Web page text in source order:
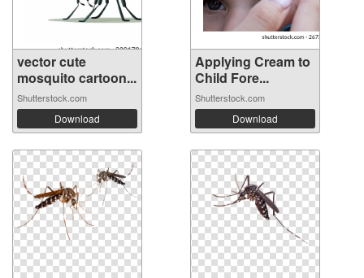
vector cute
mosquito cartoon...
Shutterstock.com
Download
Applying Cream to
Child Fore...
Shutterstock.com
Download